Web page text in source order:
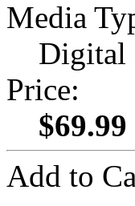
Media
Digital
Price:
$69.99
Add to